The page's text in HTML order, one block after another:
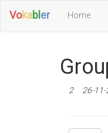
Vokabl er Home
2 26-